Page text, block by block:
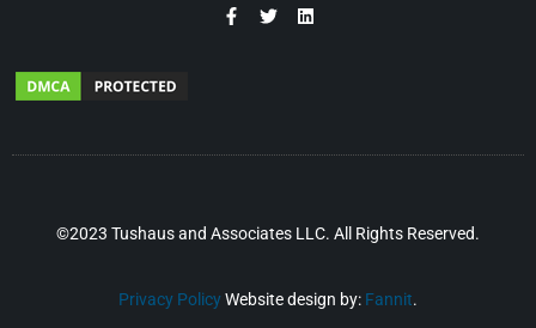
©2023 Tushaus and Associates LLC. All Rights Reserved.
Privacy PolicyWebsite design by: Fannit.